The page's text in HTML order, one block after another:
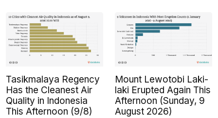
Tasikmalaya Regency
Has the Cleanest Air
Quality in Indonesia
This Afternoon (9/8)
Mount Lewotobi Laki-
laki Erupted Again This
Afternoon (Sunday, 9
August 2026)